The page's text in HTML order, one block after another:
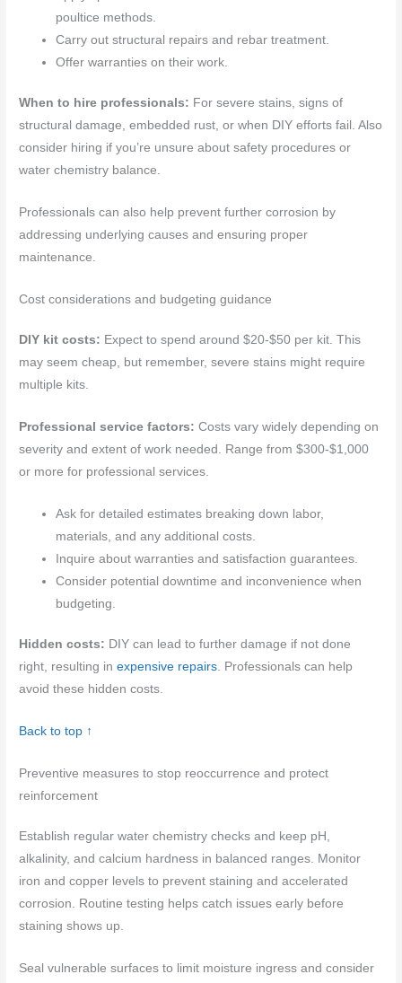
poultice methods.
Carry out structural repairs and rebar treatment.
Offer warranties on their work.
When to hire professionals: For severe stains, signs of
structural damage, embedded rust, or when DIY efforts fail. Also
consider hiring if you’re unsure about safety procedures or
water chemistry balance.
Professionals can also help prevent further corrosion by
addressing underlying causes and ensuring proper
maintenance.
Cost considerations and budgeting guidance
DIY kit costs: Expect to spend around $20-$50 per kit. This
may seem cheap, but remember, severe stains might require
multiple kits.
Professional service factors: Costs vary widely depending on
severity and extent of work needed. Range from $300-$1,000
or more for professional services.
Ask for detailed estimates breaking down labor,
materials, and any additional costs.
Inquire about warranties and satisfaction guarantees.
Consider potential downtime and inconvenience when
budgeting.
Hidden costs: DIY can lead to further damage if not done
right, resulting inexpensive repairs. Professionals can help
avoid these hidden costs.
Back to top ↑
Preventive measures to stop reoccurrence and protect
reinforcement
Establish regular water chemistry checks and keep pH,
alkalinity, and calcium hardness in balanced ranges. Monitor
iron and copper levels to prevent staining and accelerated
corrosion. Routine testing helps catch issues early before
staining shows up.
Seal vulnerable surfaces to limit moisture ingress and consider